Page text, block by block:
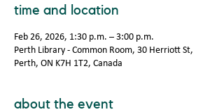
time and location
Feb 26, 2026, 1:30 p.m. – 3:00 p.m.
Perth Library - Common Room, 30 Herriott St,
Perth, ON K7H 1T2, Canada
about the event